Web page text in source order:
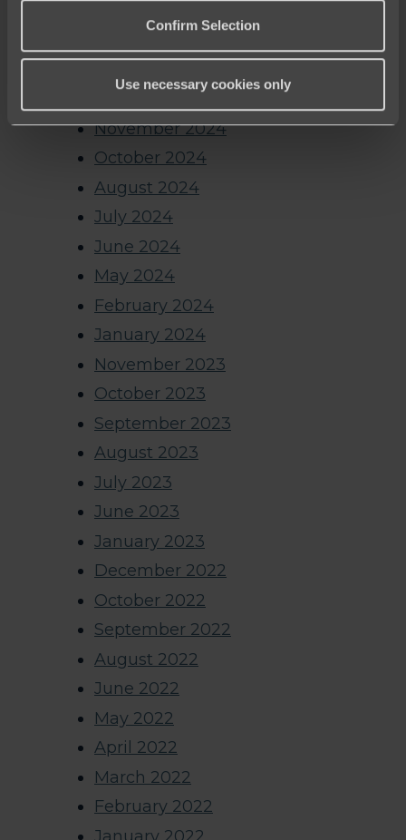
Confirm Selection
Use necessary cookies only
January 2025
November 2024
October 2024
August 2024
July 2024
June 2024
May 2024
February 2024
January 2024
November 2023
October 2023
September 2023
August 2023
July 2023
June 2023
January 2023
December 2022
October 2022
September 2022
August 2022
June 2022
May 2022
April 2022
March 2022
February 2022
January 2022